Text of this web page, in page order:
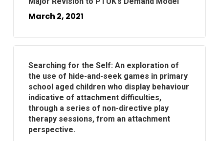
March 2, 2021
Searching for the Self: An exploration of
the use of hide-and-seek games in primary
school aged children who display behaviour
indicative of attachment difficulties,
through a series of non-directive play
therapy sessions, from an attachment
perspective.